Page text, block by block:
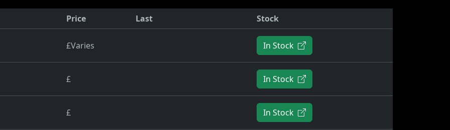
Price Last Stock
£Varies In Stock
£ In Stock
£ In Stock